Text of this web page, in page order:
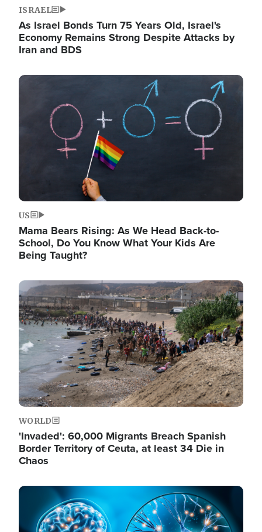
ISRAEL
As Israel Bonds Turn 75 Years Old, Israel's
Economy Remains Strong Despite Attacks by
Iran and BDS
Image
US
Mama Bears Rising: As We Head Back-to-
School, Do You Know What Your Kids Are
Being Taught?
Image
WORLD
'Invaded': 60,000 Migrants Breach Spanish
Border Territory of Ceuta, at least 34 Die in
Chaos
Image